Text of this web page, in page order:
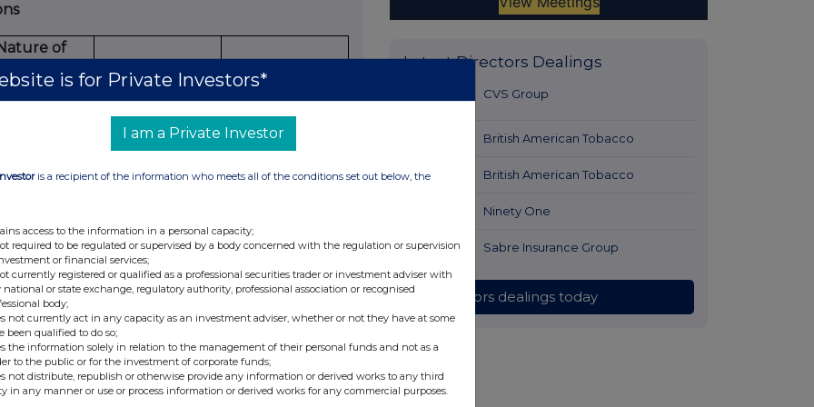
of
dealing
e.g.
reducing
short
Number of
reference
Price per unit
N/A N/A
N/A
(including options)
Exercise
price per
Type
e.g.
American,
Expiry
Option
money
paid/
Latest Directors Dealings
CVS Group
British American Tobacco
1 hour ago British American Tobacco
Ninety One
2 hours ago Sabre Insurance Group
All directors dealings today
is for Private Investors*
I am a Private Investor
is a recipient of the information who meets all of the conditions set out below, the
access to the information in a personal capacity;
required to be regulated or supervised by a body concerned with the regulation or supervision
or financial services;
currently registered or qualified as a professional securities trader or investment adviser with
national or state exchange, regulatory authority, professional association or recognised
body;
not currently act in any capacity as an investment adviser, whether or not they have at some
been qualified to do so;
the information solely in relation to the management of their personal funds and not as a
to the public or for the investment of corporate funds;
not distribute, republish or otherwise provide any information or derived works to any third
in any manner or use or process information or derived works for any commercial purposes.